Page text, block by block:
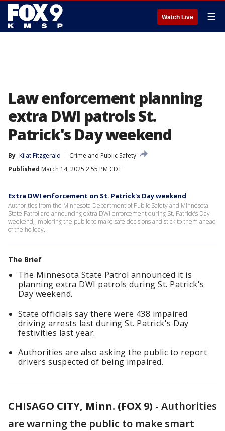
Watch Live ☰
Law enforcement planning
extra DWI patrols St.
Patrick's Day weekend
By Kilat Fitzgerald
Crime and Public Safety
Published March 14, 2025 2:55 PM CDT
Extra DWI enforcement on St. Patrick's Day weekend
Authorities from the Minnesota Department of Public Safety and Minnesota
State Patrol are announcing extra DWI enforcement during St. Patrick's Day
weekend, imploring the public to make safe decisions and stick to them ahead
of the holiday.
The Brief
The Minnesota State Patrol announced it is
planning extra DWI patrols during St. Patrick's
Day weekend.
State officials say there were 438 impaired
driving arrests last during St. Patrick's Day
festivities last year.
Authorities are also asking the public to report
drivers suspected of being impaired.
CHISAGO CITY, Minn. (FOX 9) - Authorities
are warning the public to make smart